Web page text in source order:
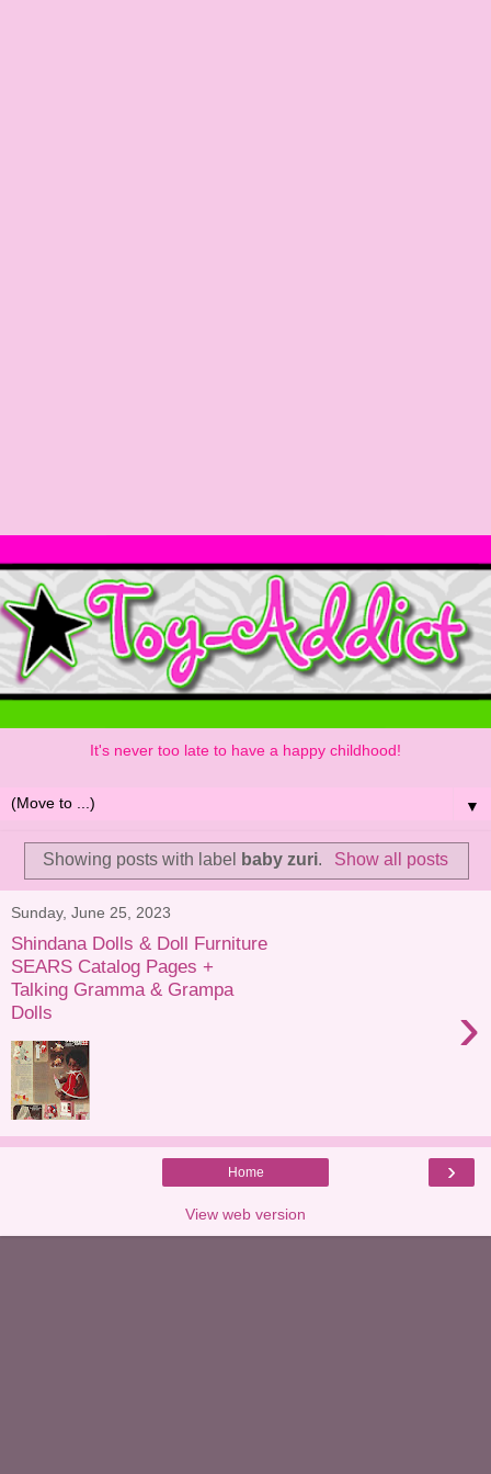
It's never too late to have a happy childhood!
▼
Showing posts with label baby zuri. Show all posts
Sunday, June 25, 2023
Shindana Dolls & Doll Furniture
SEARS Catalog Pages +
Talking Gramma & Grampa
Dolls
›
›
Home
View web version